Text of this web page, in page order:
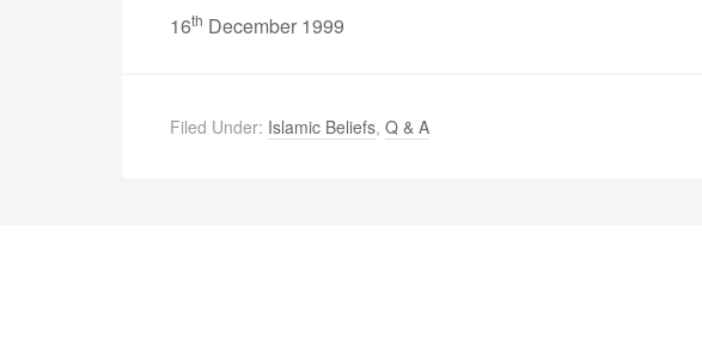
16th December 1999
Filed Under: Islamic Beliefs, Q & A